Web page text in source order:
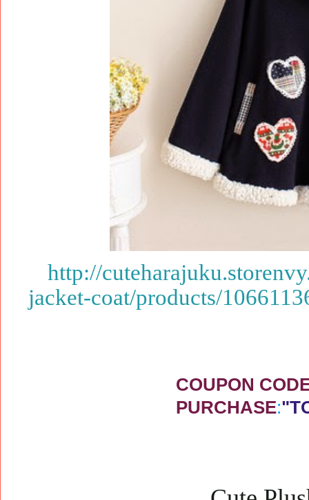
http://
jacket-coat/products/
COUPON
PURCHASE: